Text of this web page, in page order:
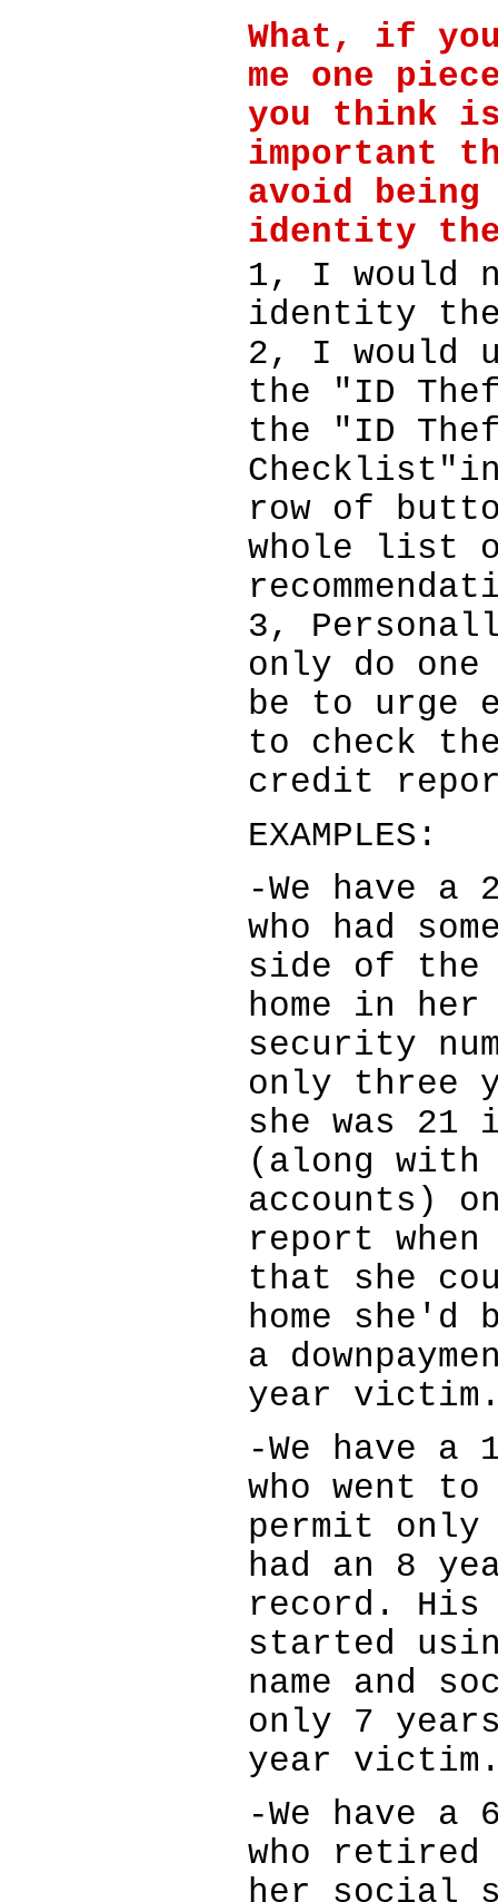
What, if
me one
you think
important
avoid
identity
1, I would
identity
2, I would
the "ID
the "ID
row of
whole list
3,
only do
be to urge
to check
credit
EXAMPLES:
-We have
who had
side of the
home in her
security
only three
she was 21
(along with
accounts)
report
that she
home she'd
a
year
-We have
who went
permit
had an 8
record. His
started
name and
only 7
year
-We have
who retired
her social